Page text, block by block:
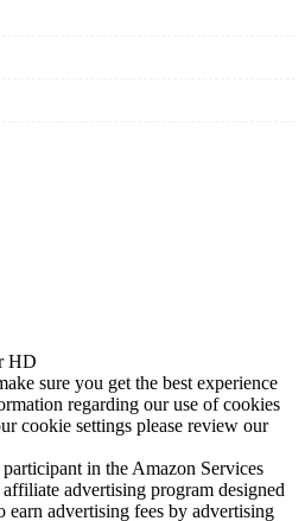
HD
sure you get the best experience
regarding our use of cookies
cookie settings please review our
participant in the Amazon Services
advertising program designed
earn advertising fees by advertising